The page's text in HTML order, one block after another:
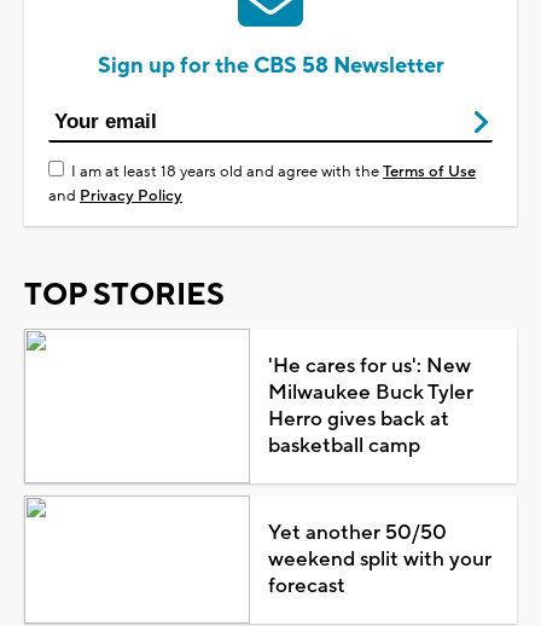
Sign up for the CBS 58 Newsletter
I am at least 18 years old and agree with theTerms of Use
and Privacy Policy
TOP STORIES
'He cares for us': New
Milwaukee Buck Tyler
Herro gives back at
basketball camp
Yet another 50/50
weekend split with your
forecast